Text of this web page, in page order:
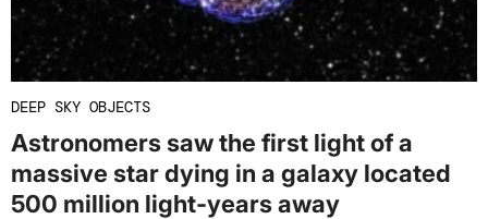
DEEP SKY OBJECTS
Astronomers saw the first light of a
massive star dying in a galaxy located
500 million light-years away